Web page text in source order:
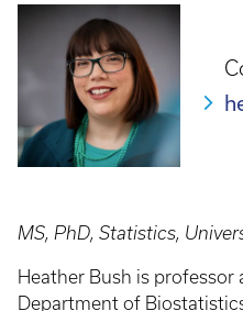
MS, PhD, Statistics,
Heather Bush is professor
Department of